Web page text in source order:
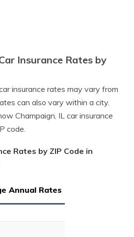
Insurance Rates by
insurance rates may vary from
can also vary within a city.
Champaign, IL car insurance
code.
Rates by ZIP Code in
Annual Rates